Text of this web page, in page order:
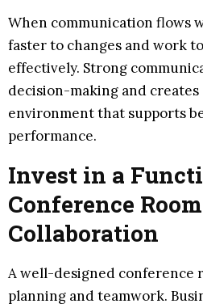
When communication flows
faster to changes and work
effectively. Strong
decision-making and
environment that supports
performance.
Invest in a
Conference
Collaboration
A well-designed conference
planning and teamwork.